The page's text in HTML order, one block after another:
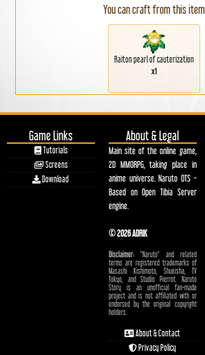
You can craft from this item
Raiton pearl of cauterization
x1
Game Links
Tutorials
Screens
Download
About & Legal
Main site of the online game,
2D MMORPG, taking place in
anime universe. Naruto OTS -
Based on Open Tibia Server
engine.
© 2026 ADRIK
Disclaimer:"Naruto" and related
terms are registered trademarks of
Masashi Kishimoto, Shueisha, TV
Tokyo, and Studio Pierrot. Naruto
Story is an unofficial fan-made
project and is not affiliated with or
endorsed by the original copyright
holders.
About & Contact
Privacy Policy